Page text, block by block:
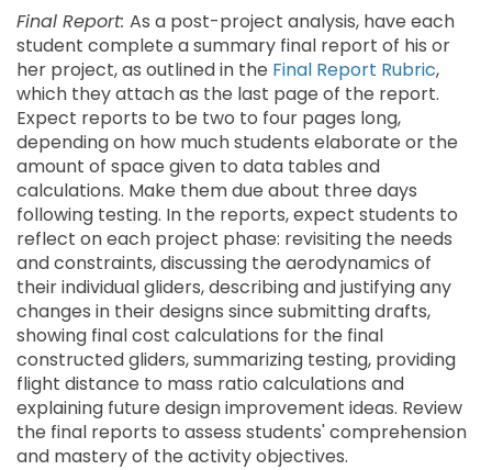
Final Report: As a post-project analysis, have each
student complete a summary final report of his or
her project, as outlined in the Final Report Rubric,
which they attach as the last page of the report.
Expect reports to be two to four pages long,
depending on how much students elaborate or the
amount of space given to data tables and
calculations. Make them due about three days
following testing. In the reports, expect students to
reflect on each project phase: revisiting the needs
and constraints, discussing the aerodynamics of
their individual gliders, describing and justifying any
changes in their designs since submitting drafts,
showing final cost calculations for the final
constructed gliders, summarizing testing, providing
flight distance to mass ratio calculations and
explaining future design improvement ideas. Review
the final reports to assess students' comprehension
and mastery of the activity objectives.